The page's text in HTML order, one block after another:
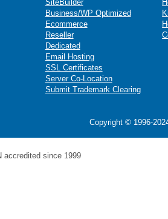
SiteBuilder
Business/WP Optimized
Ecommerce
Reseller
Dedicated
Email Hosting
SSL Certificates
Server Co-Location
Submit Trademark Clearing
Copyright © 1996-
accredited since 1999